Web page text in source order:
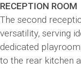
RECEPTION ROOM
The second
versatility, serving
dedicated
to the rear kitchen